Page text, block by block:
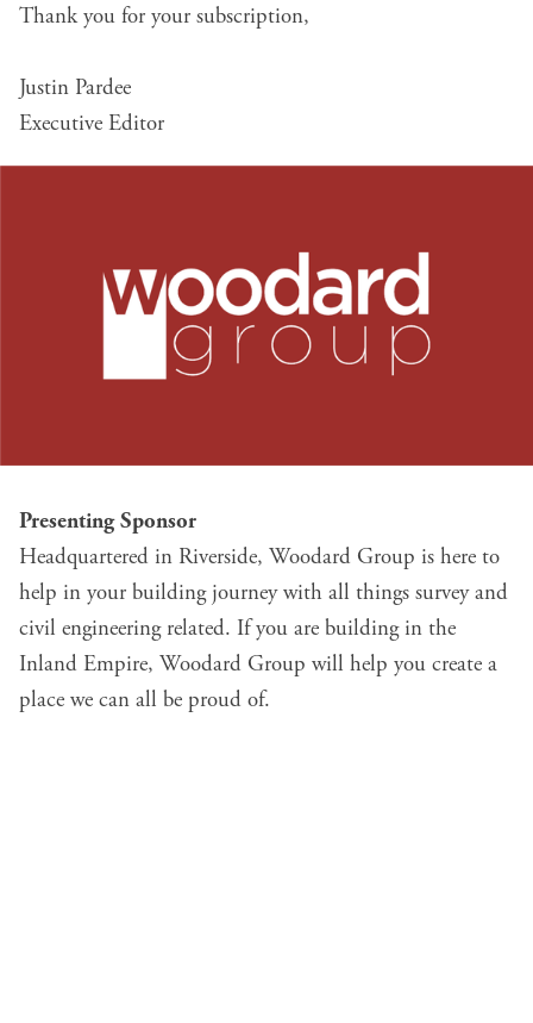
Thank you for your subscription,
Justin Pardee
Executive Editor
Presenting Sponsor
Headquartered in Riverside, Woodard Group is here to
help in your building journey with all things survey and
civil engineering related. If you are building in the
Inland Empire, Woodard Group will help you create a
place we can all be proud of.